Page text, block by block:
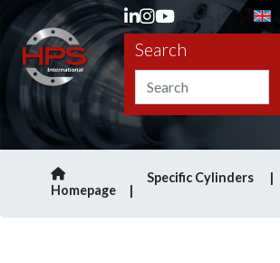
Search
Homepage
Specific Cylinders